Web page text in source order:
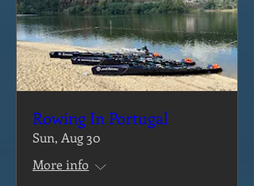
Rowing In Portugal
Sun, Aug 30
More info